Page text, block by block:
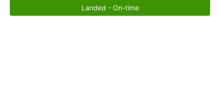
Landed - On-time